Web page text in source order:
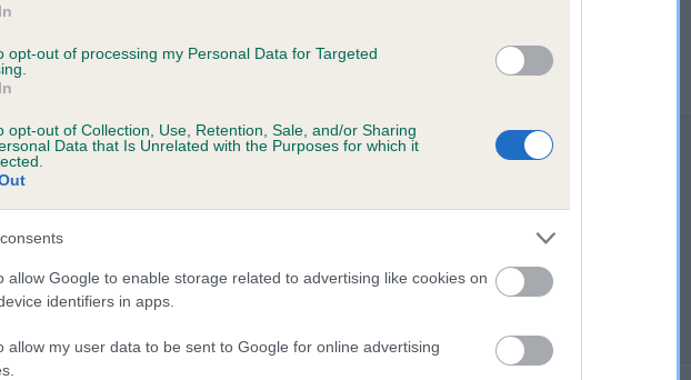
opt-out of processing my Personal Data for Targeted
opt-out of Collection, Use, Retention, Sale, and/or Sharing
Data that Is Unrelated with the Purposes for which it
allow Google to enable storage related to advertising like cookies on
identifiers in apps.
allow my user data to be sent to Google for online advertising
MCADOO is 12.2%